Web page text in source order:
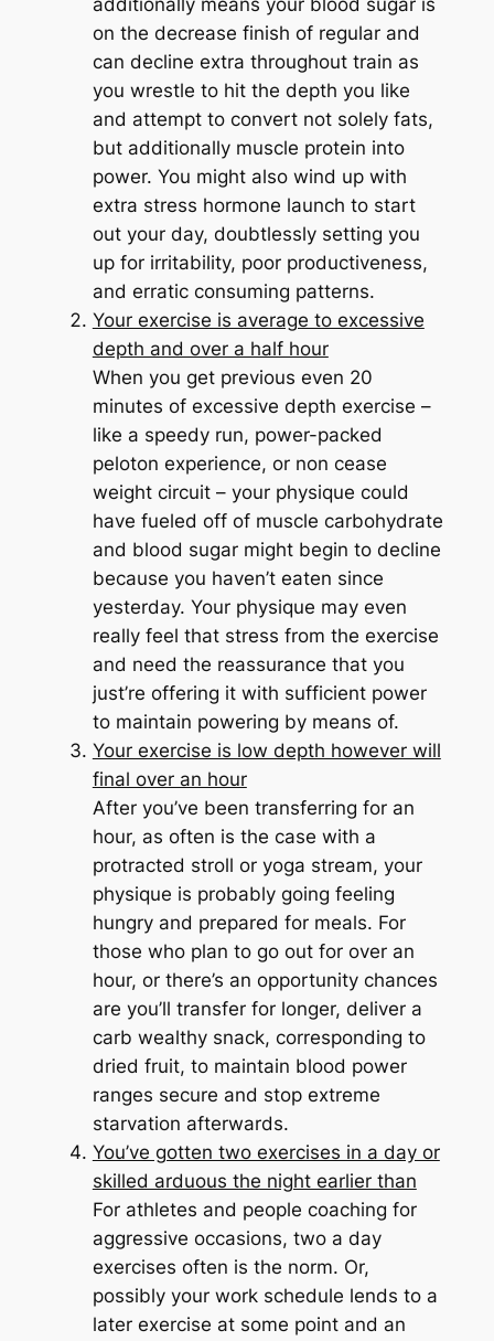
additionally means your blood sugar is
on the decrease finish of regular and
can decline extra throughout train as
you wrestle to hit the depth you like
and attempt to convert not solely fats,
but additionally muscle protein into
power. You might also wind up with
extra stress hormone launch to start
out your day, doubtlessly setting you
up for irritability, poor productiveness,
and erratic consuming patterns.
Your exercise is average to excessive
depth and over a half hour
When you get previous even 20
minutes of excessive depth exercise –
like a speedy run, power-packed
peloton experience, or non cease
weight circuit – your physique could
have fueled off of muscle carbohydrate
and blood sugar might begin to decline
because you haven’t eaten since
yesterday. Your physique may even
really feel that stress from the exercise
and need the reassurance that you
just’re offering it with sufficient power
to maintain powering by means of.
Your exercise is low depth however will
final over an hour
After you’ve been transferring for an
hour, as often is the case with a
protracted stroll or yoga stream, your
physique is probably going feeling
hungry and prepared for meals. For
those who plan to go out for over an
hour, or there’s an opportunity chances
are you’ll transfer for longer, deliver a
carb wealthy snack, corresponding to
dried fruit, to maintain blood power
ranges secure and stop extreme
starvation afterwards.
You’ve gotten two exercises in a day or
skilled arduous the night earlier than
For athletes and people coaching for
aggressive occasions, two a day
exercises often is the norm. Or,
possibly your work schedule lends to a
later exercise at some point and an